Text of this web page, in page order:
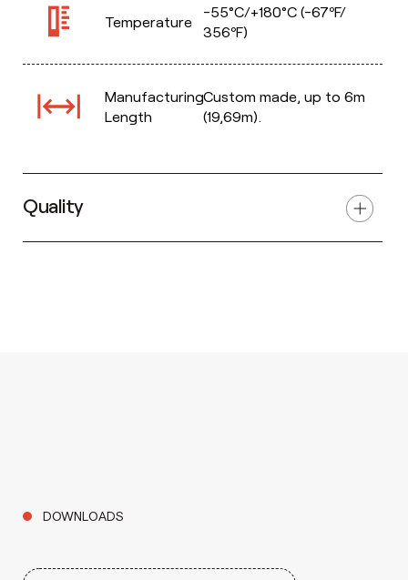
Temperature
-55°C/+180°C (-67ºF/
356ºF)
Manufacturing
Length
Custom made, up to 6m
(19,69m).
Quality
DOWNLOADS